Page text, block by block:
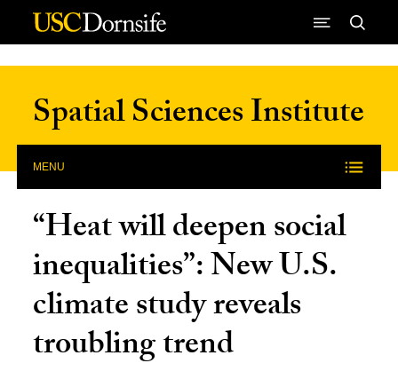
Skip to Content
Spatial Sciences Institute
MENU
“Heat will deepen social
inequalities”: New U.S.
climate study reveals
troubling trend